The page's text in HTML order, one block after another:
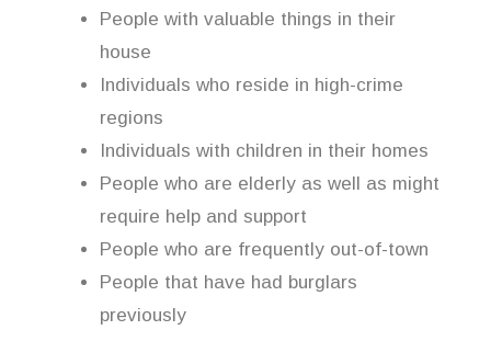
People with valuable things in their
house
Individuals who reside in high-crime
regions
Individuals with children in their homes
People who are elderly as well as might
require help and support
People who are frequently out-of-town
People that have had burglars
previously